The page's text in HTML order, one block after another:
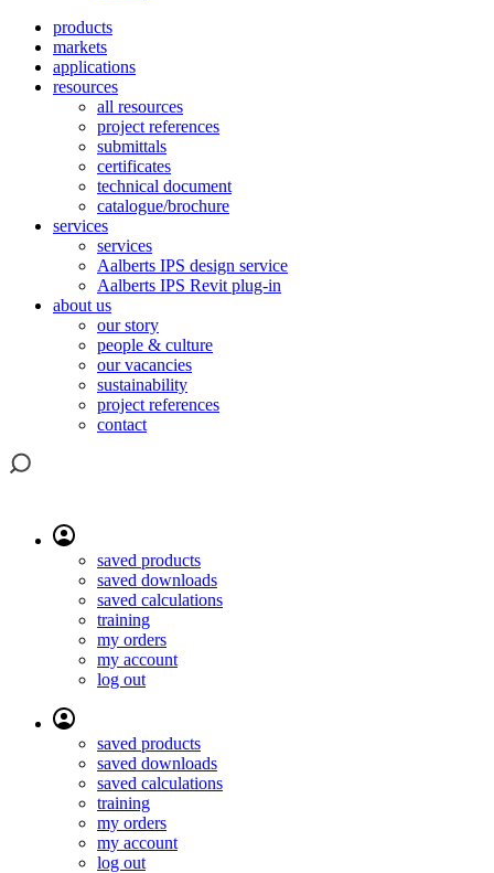
products
markets
applications
resources
all resources
project references
submittals
certificates
technical document
catalogue/brochure
services
services
Aalberts IPS design service
Aalberts IPS Revit plug-in
about us
our story
people & culture
our vacancies
sustainability
project references
contact
saved products
saved downloads
saved calculations
training
my orders
my account
log out
saved products
saved downloads
saved calculations
training
my orders
my account
log out